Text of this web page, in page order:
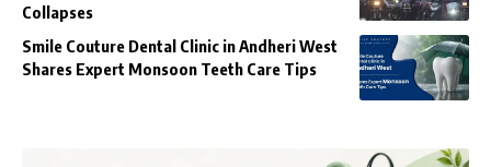
Collapses
Smile Couture Dental Clinic in Andheri West
Shares Expert Monsoon Teeth Care Tips